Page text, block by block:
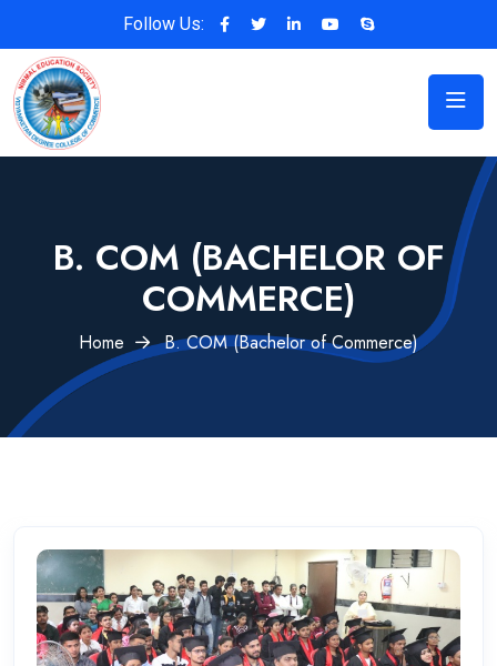
Follow Us:
B. COM (BACHELOR OF
COMMERCE)
Home B. COM (Bachelor of Commerce)